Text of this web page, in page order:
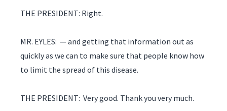
THE PRESIDENT: Right.
MR. EYLES: — and getting that information out as
quickly as we can to make sure that people know how
to limit the spread of this disease.
THE PRESIDENT: Very good. Thank you very much.